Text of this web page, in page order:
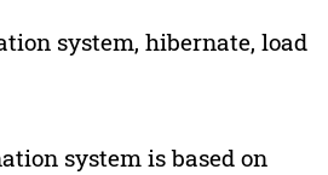
system, hibernate, load
system is based on